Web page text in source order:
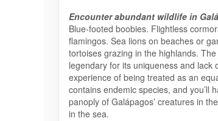
Encounter abundant wildlife in
Blue-footed boobies. Flightless
flamingos. Sea lions on beaches or
tortoises grazing in the highlands.
legendary for its uniqueness and lack
experience of being treated as an
contains endemic species, and you’ll
panoply of Galápagos’ creatures in
in the sea.